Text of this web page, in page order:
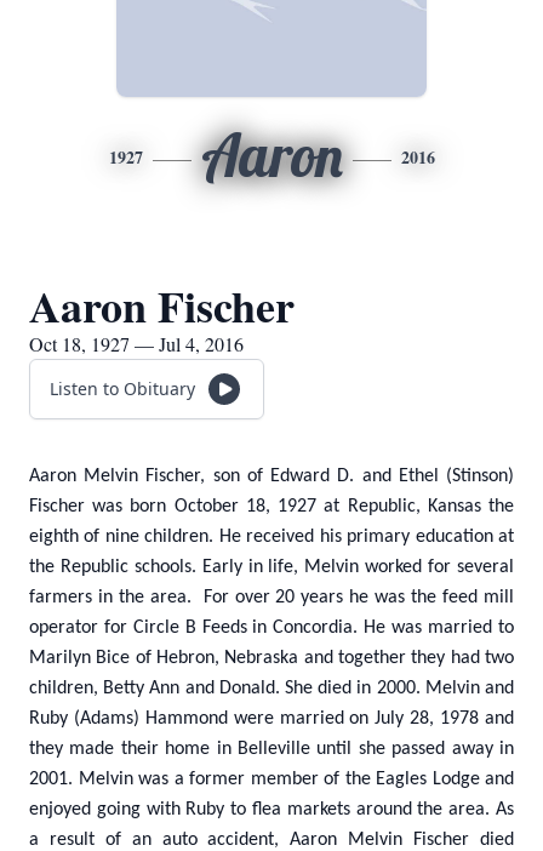
1927 Aaron 2016
Aaron Fischer
Oct 18, 1927 — Jul 4, 2016
Listen to Obituary
Aaron Melvin Fischer, son of Edward D. and Ethel (Stinson)
Fischer was born October 18, 1927 at Republic, Kansas the
eighth of nine children. He received his primary education at
the Republic schools. Early in life, Melvin worked for several
farmers in the area. For over 20 years he was the feed mill
operator for Circle B Feeds in Concordia. He was married to
Marilyn Bice of Hebron, Nebraska and together they had two
children, Betty Ann and Donald. She died in 2000. Melvin and
Ruby (Adams) Hammond were married on July 28, 1978 and
they made their home in Belleville until she passed away in
2001. Melvin was a former member of the Eagles Lodge and
enjoyed going with Ruby to flea markets around the area. As
a result of an auto accident, Aaron Melvin Fischer died